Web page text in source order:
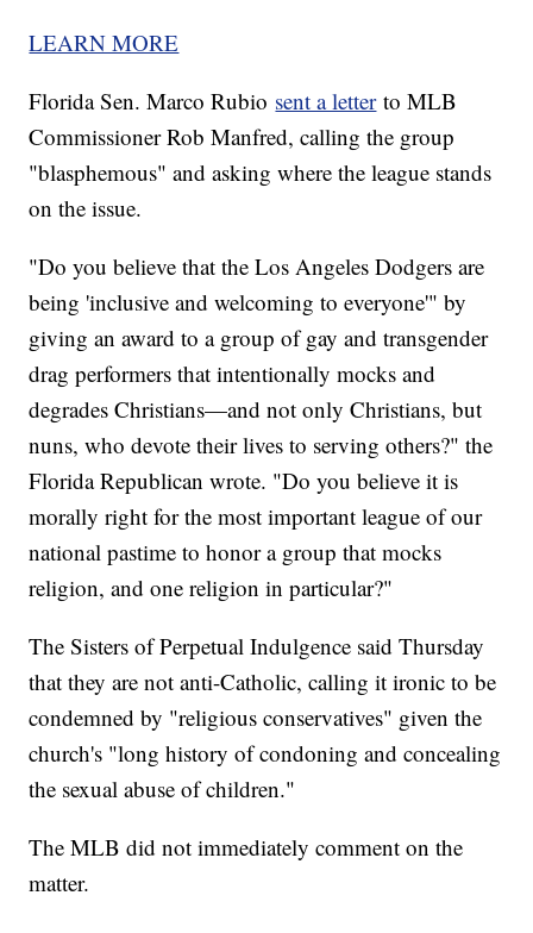
LEARN MORE
Florida Sen. Marco Rubio sent a letterto MLB
Commissioner Rob Manfred, calling the group
"blasphemous" and asking where the league stands
on the issue.
"Do you believe that the Los Angeles Dodgers are
being 'inclusive and welcoming to everyone'" by
giving an award to a group of gay and transgender
drag performers that intentionally mocks and
degrades Christians—and not only Christians, but
nuns, who devote their lives to serving others?" the
Florida Republican wrote. "Do you believe it is
morally right for the most important league of our
national pastime to honor a group that mocks
religion, and one religion in particular?"
The Sisters of Perpetual Indulgence said Thursday
that they are not anti-Catholic, calling it ironic to be
condemned by "religious conservatives" given the
church's "long history of condoning and concealing
the sexual abuse of children."
The MLB did not immediately comment on the
matter.